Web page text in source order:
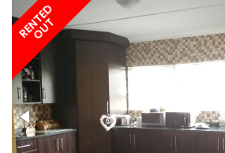
RENTED
OUT